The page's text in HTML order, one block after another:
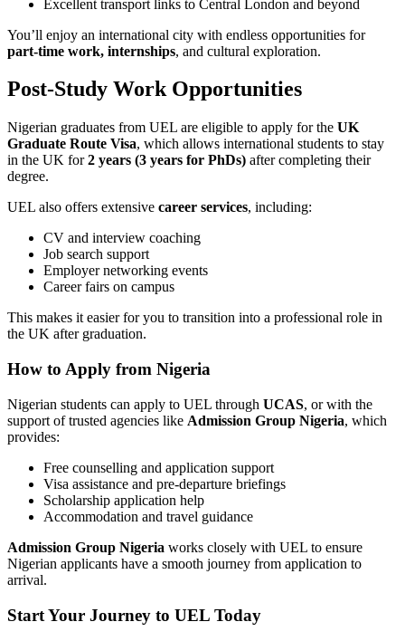
Excellent transport links to Central London and beyond
You’ll enjoy an international city with endless opportunities for
part-time work, internships, and cultural exploration.
Post-Study Work Opportunities
Nigerian graduates from UEL are eligible to apply for the UK
Graduate Route Visa, which allows international students to stay
in the UK for2 years (3 years for PhDs) after completing their
degree.
UEL also offers extensive career services, including:
CV and interview coaching
Job search support
Employer networking events
Career fairs on campus
This makes it easier for you to transition into a professional role in
the UK after graduation.
How to Apply from Nigeria
Nigerian students can apply to UEL through UCAS, or with the
support of trusted agencies like Admission Group Nigeria, which
provides:
Free counselling and application support
Visa assistance and pre-departure briefings
Scholarship application help
Accommodation and travel guidance
Admission Group Nigeria works closely with UEL to ensure
Nigerian applicants have a smooth journey from application to
arrival.
Start Your Journey to UEL Today